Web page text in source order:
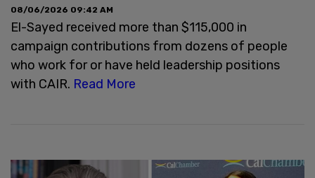
08/06/2026 09:42 AM
El-Sayed received more than $115,000 in
campaign contributions from dozens of people
who work for or have held leadership positions
with CAIR. Read More